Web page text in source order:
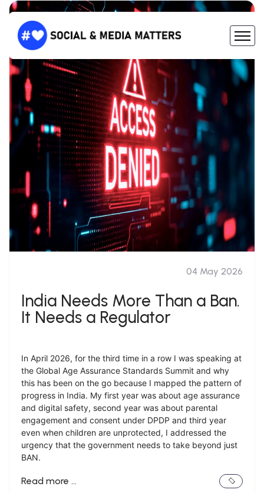
India Needs More Than a Ban.
It Needs a Regulator
04 May 2026
In April 2026, for the third time in a row I was speaking at
the Global Age Assurance Standards Summit and why
this has been on the go because I mapped the pattern of
progress in India. My first year was about age assurance
and digital safety, second year was about parental
engagement and consent under DPDP and third year
even when children are unprotected, I addressed the
urgency that the government needs to take beyond just
BAN.
Read more …